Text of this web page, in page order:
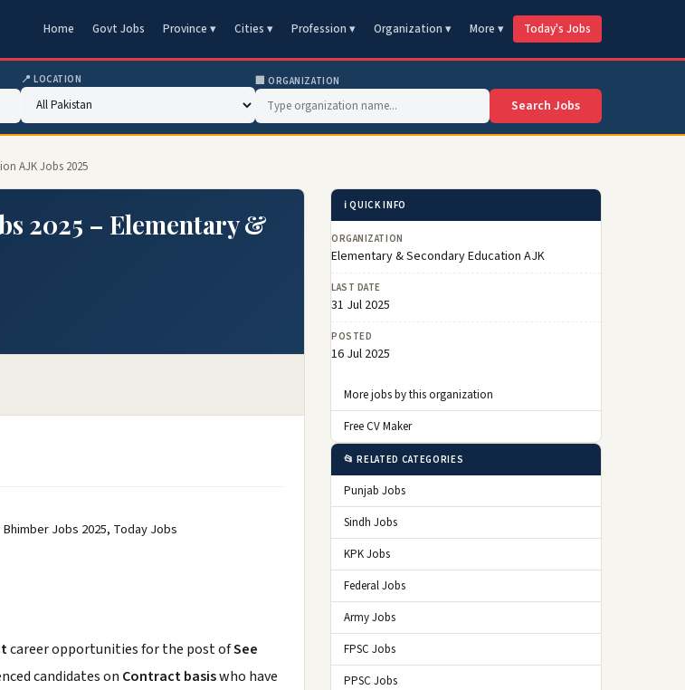
Home Govt Jobs Province ▾ Cities ▾ Profession ▾ Organization ▾ More ▾ Today's Jobs
📍 LOCATION 🏢 ORGANIZATION
Search Jobs
AJK Jobs 2025
2025 – Elementary &
Jobs 2025, Today Jobs
career opportunities for the post ofSee
candidates on Contract basiswho have
ℹ️ QUICK INFO
ORGANIZATION
Elementary & Secondary Education AJK
LAST DATE
31 Jul 2025
POSTED
16 Jul 2025
More jobs by this organization
Free CV Maker
📂 RELATED CATEGORIES
Punjab Jobs
Sindh Jobs
KPK Jobs
Federal Jobs
Army Jobs
FPSC Jobs
PPSC Jobs